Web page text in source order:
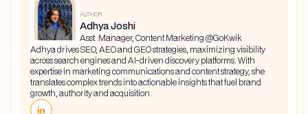
AUTHOR
Adhya Joshi
Asst. Manager, Content Marketing @GoKwik
Adhya drives SEO, AEO and GEO strategies, maximizing visibility
across search engines and AI-driven discovery platforms. With
expertise in marketing communications and content strategy, she
translates complex trends into actionable insights that fuel brand
growth, authority and acquisition.